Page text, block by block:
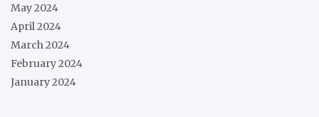
May 2024
April 2024
March 2024
February 2024
January 2024